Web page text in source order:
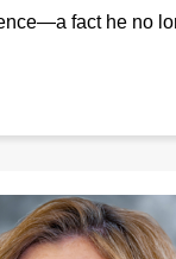
fact he no